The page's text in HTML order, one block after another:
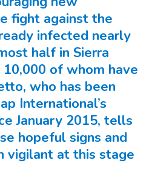
fight against the
infected nearly
half in Sierra
of whom have
who has been
International’s
January 2015, tells
hopeful signs and
vigilant at this stage